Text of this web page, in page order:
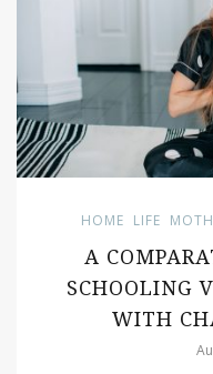
HOME LIFE
A
SCHOOLING
WITH